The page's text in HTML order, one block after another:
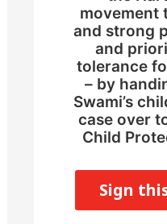
movement
and strong
and
tolerance
– by
Swami’s
case over
Child
Sign